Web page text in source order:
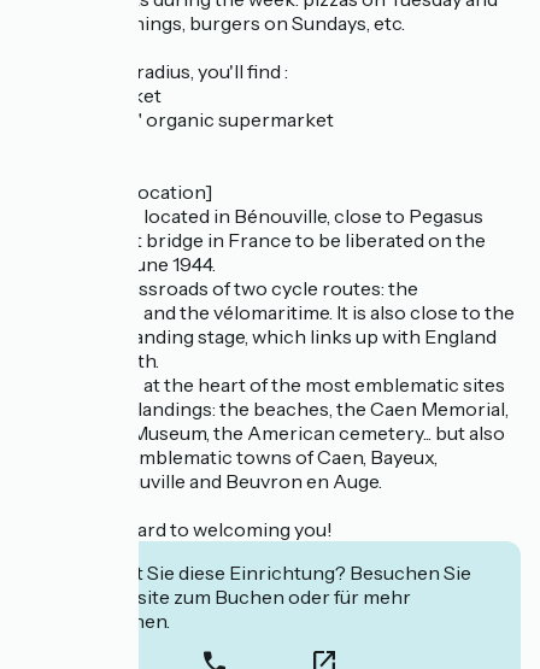
Saturday evenings, burgers on Sundays, etc.
Within a 1km radius, you'll find :
- a supermarket
- La vie claire" organic supermarket
[Access and location]
L'échappée is located in Bénouville, close to Pegasus
Bridge, the 1st bridge in France to be liberated on the
night of 5-6 June 1944.
It is at the crossroads of two cycle routes: the
vélofrancette and the vélomaritime. It is also close to the
Ouistreham landing stage, which links up with England
via Portsmouth.
L'échappée is at the heart of the most emblematic sites
of the D-Day landings: the beaches, the Caen Memorial,
the Pegasus Museum, the American cemetery... but also
close to the emblematic towns of Caen, Bayeux,
Trouville/Deauville and Beuvron en Auge.
We look forward to welcoming you!
Interessiert Sie diese Einrichtung? Besuchen Sie
deren Website zum Buchen oder für mehr
Informationen.